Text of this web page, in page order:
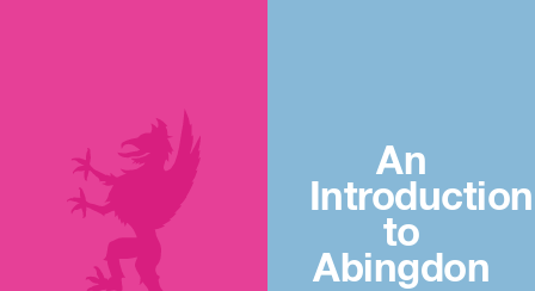
An
Introduction
to
Abingdon